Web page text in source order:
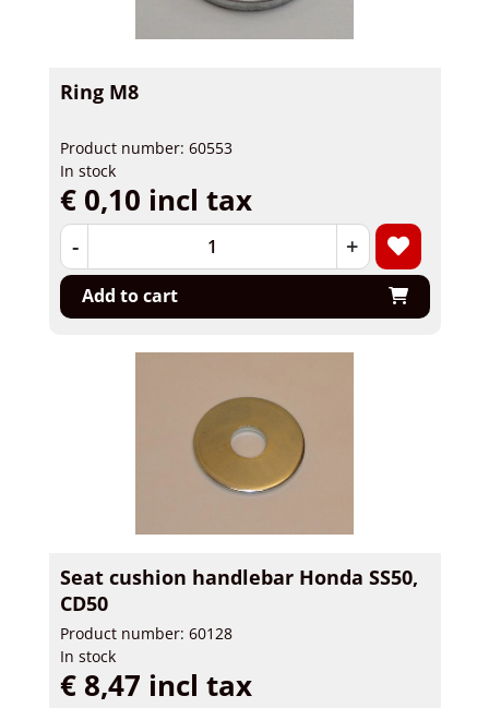
Ring M8
Product number: 60553
In stock
€ 0,10 incl tax
- +
Add to cart
Seat cushion handlebar Honda SS50,
CD50
Product number: 60128
In stock
€ 8,47 incl tax